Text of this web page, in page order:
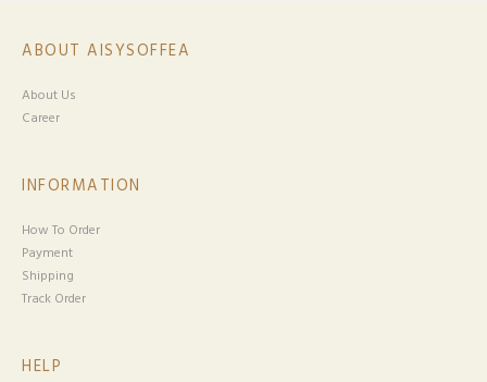
ABOUT AISYSOFFEA
About Us
Career
INFORMATION
How To Order
Payment
Shipping
Track Order
HELP